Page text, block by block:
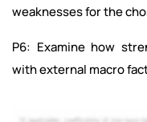
weaknesses for the
P6: Examine how
with external macro